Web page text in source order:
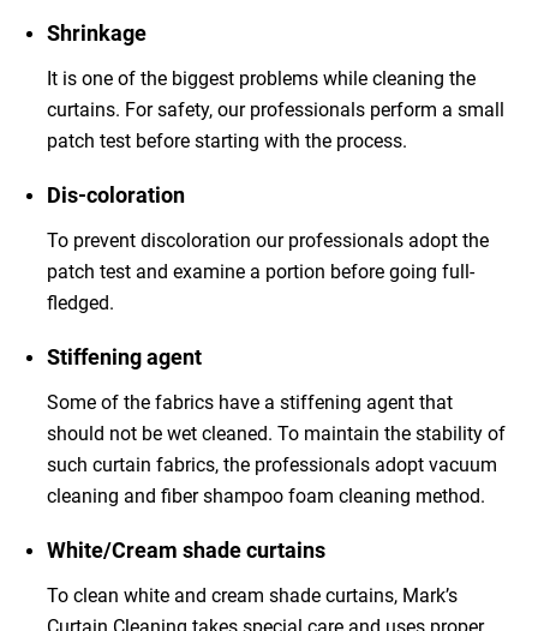
Shrinkage
It is one of the biggest problems while cleaning the
curtains. For safety, our professionals perform a small
patch test before starting with the process.
Dis-coloration
To prevent discoloration our professionals adopt the
patch test and examine a portion before going full-
fledged.
Stiffening agent
Some of the fabrics have a stiffening agent that
should not be wet cleaned. To maintain the stability of
such curtain fabrics, the professionals adopt vacuum
cleaning and fiber shampoo foam cleaning method.
White/Cream shade curtains
To clean white and cream shade curtains, Mark’s
Curtain Cleaning takes special care and uses proper